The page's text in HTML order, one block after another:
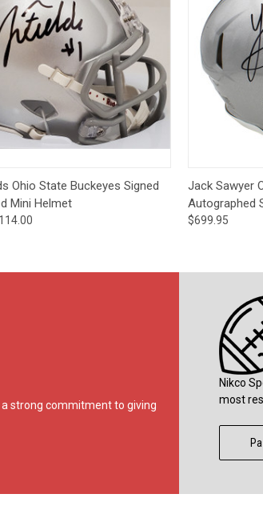
Add to Cart
Ohio State Buckeyes Signed
Mini Helmet
Quick
Jack Sawyer
Autographed
$699.95
a strong commitment to giving
Nikco
most